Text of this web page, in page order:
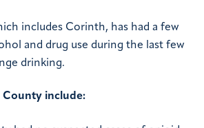
includes Corinth, has had a few
and drug use during the last few
drinking.
County include: